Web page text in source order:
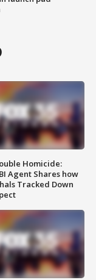
Homicide:
Agent Shares how
Tracked Down